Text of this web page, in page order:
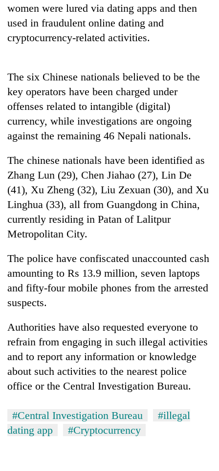
Nepal
as
monsoon
stays
charas
seized
two
Chitwan
women were lured via dating apps and then
used in fraudulent online dating and
cryptocurrency-related activities.
The six Chinese nationals believed to be the
key operators have been charged under
offenses related to intangible (digital)
currency, while investigations are ongoing
against the remaining 46 Nepali nationals.
The chinese nationals have been identified as
Zhang Lun (29), Chen Jiahao (27), Lin De
(41), Xu Zheng (32), Liu Zexuan (30), and Xu
Linghua (33), all from Guangdong in China,
currently residing in Patan of Lalitpur
Metropolitan City.
The police have confiscated unaccounted cash
amounting to Rs 13.9 million, seven laptops
and fifty-four mobile phones from the arrested
suspects.
Authorities have also requested everyone to
refrain from engaging in such illegal activities
and to report any information or knowledge
about such activities to the nearest police
office or the Central Investigation Bureau.
#Central Investigation Bureau
#illegal
dating app
#Cryptocurrency